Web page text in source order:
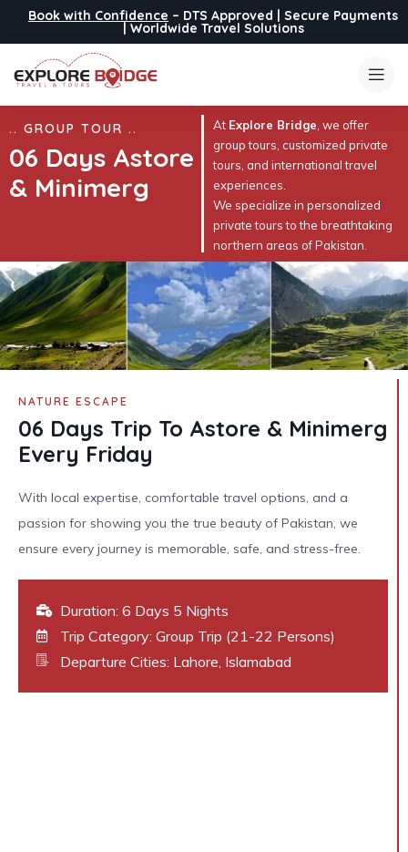
Book with Confidence – DTS Approved | Secure Payments
| Worldwide Travel Solutions
.. GROUP TOUR ..
06 Days Astore
& Minimerg
At Explore Bridge, we offer
group tours, customized private
tours, and international travel
experiences.
We specialize in personalized
private tours to the breathtaking
northern areas of Pakistan.
NATURE ESCAPE
06 Days Trip To Astore & Minimerg
Every Friday
With local expertise, comfortable travel options, and a
passion for showing you the true beauty of Pakistan, we
ensure every journey is memorable, safe, and stress-free.
Duration: 6 Days 5 Nights
Trip Category: Group Trip (21-22 Persons)
Departure Cities: Lahore, Islamabad